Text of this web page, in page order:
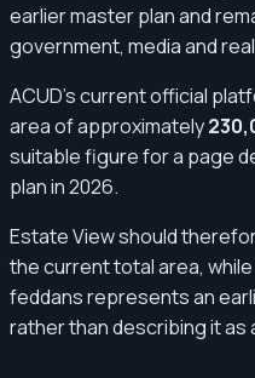
earlier master plan and
government, media and
ACUD’s current official
area of approximately
suitable figure for a page
plan in 2026.
Estate View should
the current total area,
feddans represents an
rather than describing it as